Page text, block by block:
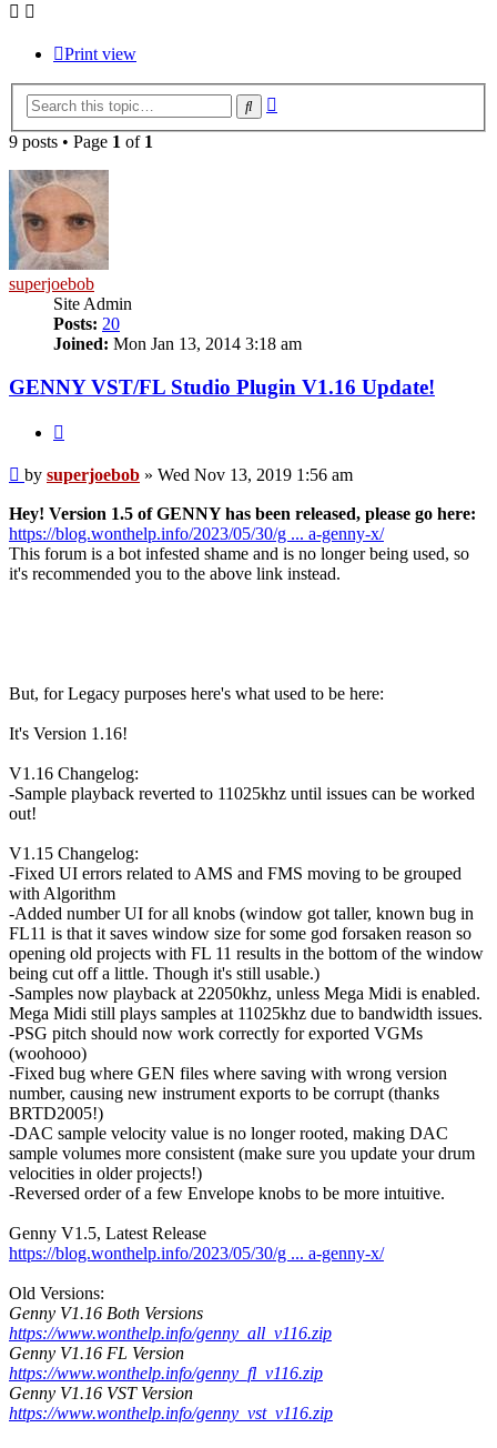
Print view
Search
9 posts • Page 1 of 1
superjoebob
Site Admin
Posts: 20
Joined: Mon Jan 13, 2014 3:18 am
GENNY VST/FL Studio Plugin V1.16 Update!
Post
by superjoebob » Wed Nov 13, 2019 1:56 am
Hey! Version 1.5 of GENNY has been released, please go here:
https://blog.wonthelp.info/2023/05/30/g ... a-genny-x/
This forum is a bot infested shame and is no longer being used, so
it's recommended you to the above link instead.
But, for Legacy purposes here's what used to be here:
It's Version 1.16!
V1.16 Changelog:
-Sample playback reverted to 11025khz until issues can be worked
out!
V1.15 Changelog:
-Fixed UI errors related to AMS and FMS moving to be grouped
with Algorithm
-Added number UI for all knobs (window got taller, known bug in
FL11 is that it saves window size for some god forsaken reason so
opening old projects with FL 11 results in the bottom of the window
being cut off a little. Though it's still usable.)
-Samples now playback at 22050khz, unless Mega Midi is enabled.
Mega Midi still plays samples at 11025khz due to bandwidth issues.
-PSG pitch should now work correctly for exported VGMs
(woohooo)
-Fixed bug where GEN files where saving with wrong version
number, causing new instrument exports to be corrupt (thanks
BRTD2005!)
-DAC sample velocity value is no longer rooted, making DAC
sample volumes more consistent (make sure you update your drum
velocities in older projects!)
-Reversed order of a few Envelope knobs to be more intuitive.
Genny V1.5, Latest Release
https://blog.wonthelp.info/2023/05/30/g ... a-genny-x/
Old Versions:
Genny V1.16 Both Versions
https://www.wonthelp.info/genny_all_v116.zip
Genny V1.16 FL Version
https://www.wonthelp.info/genny_fl_v116.zip
Genny V1.16 VST Version
https://www.wonthelp.info/genny_vst_v116.zip